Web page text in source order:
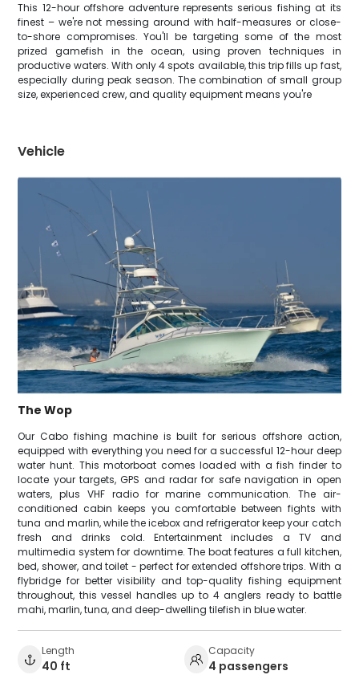
This 12-hour offshore adventure represents serious fishing at its
finest – we're not messing around with half-measures or close-
to-shore compromises. You'll be targeting some of the most
prized gamefish in the ocean, using proven techniques in
productive waters. With only 4 spots available, this trip fills up fast,
especially during peak season. The combination of small group
size, experienced crew, and quality equipment means you're
Vehicle
The Wop
Our Cabo fishing machine is built for serious offshore action,
equipped with everything you need for a successful 12-hour deep
water hunt. This motorboat comes loaded with a fish finder to
locate your targets, GPS and radar for safe navigation in open
waters, plus VHF radio for marine communication. The air-
conditioned cabin keeps you comfortable between fights with
tuna and marlin, while the icebox and refrigerator keep your catch
fresh and drinks cold. Entertainment includes a TV and
multimedia system for downtime. The boat features a full kitchen,
bed, shower, and toilet - perfect for extended offshore trips. With a
flybridge for better visibility and top-quality fishing equipment
throughout, this vessel handles up to 4 anglers ready to battle
mahi, marlin, tuna, and deep-dwelling tilefish in blue water.
Length
40 ft
Capacity
4 passengers